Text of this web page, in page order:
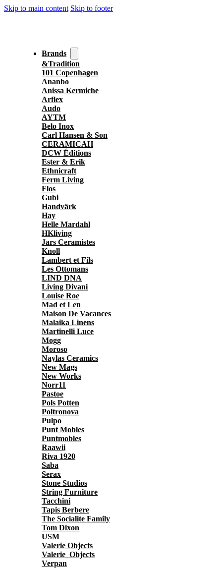
Skip to main content Skip to footer
Brands
&Tradition
101 Copenhagen
Ananbo
Anissa Kermiche
Arflex
Audo
AYTM
Belo Inox
Carl Hansen & Son
CERAMICAH
DCW Éditions
Ester & Erik
Ethnicraft
Ferm Living
Flos
Gubi
Handvärk
Hay
Helle Mardahl
HKliving
Jars Ceramistes
Knoll
Lambert et Fils
Les Ottomans
LIND DNA
Living Divani
Louise Roe
Mad et Len
Maison De Vacances
Malaika Linens
Martinelli Luce
Mogg
Moroso
Naylas Ceramics
New Mags
New Works
Norr11
Pastoe
Pols Potten
Poltronova
Pulpo
Punt Mobles
Puntmobles
Raawii
Riva 1920
Saba
Serax
Stone Studios
String Furniture
Tacchini
Tapis Berbere
The Socialite Family
Tom Dixon
USM
Valerie Objects
Valerie_Objects
Verpan